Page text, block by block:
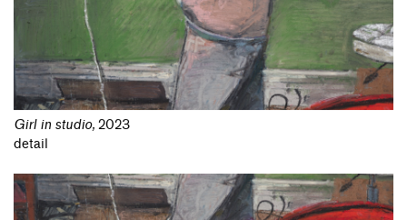
Girl in studio, 2023
detail